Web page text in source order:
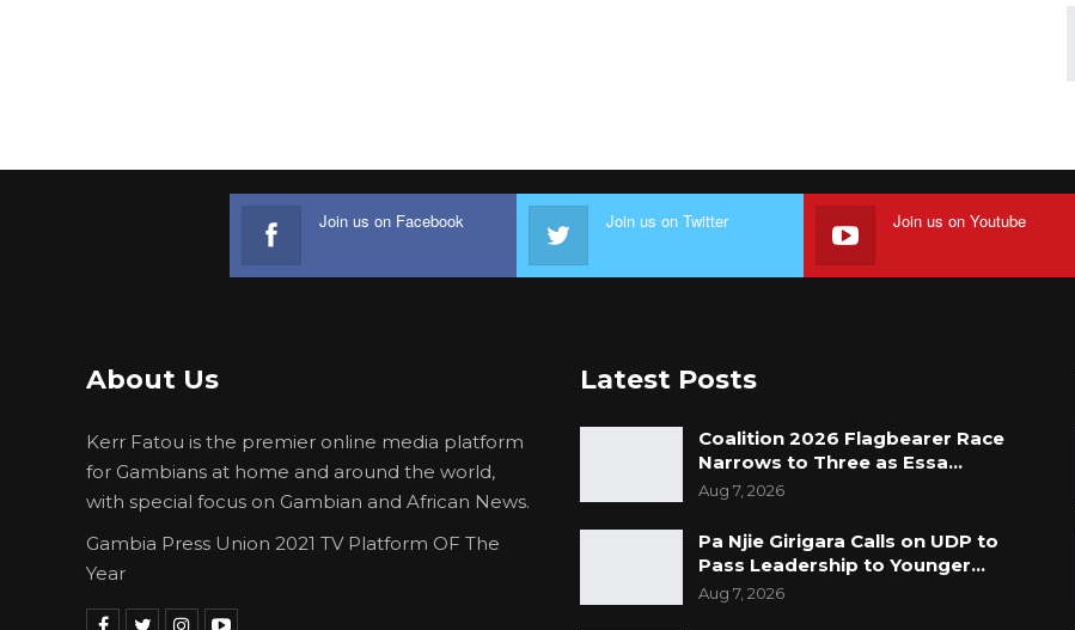
Join us on Facebook Join us on Twitter Join us on Youtube
About Us
Kerr Fatou is the premier online media platform
for Gambians at home and around the world,
with special focus on Gambian and African News.
Gambia Press Union 2021 TV Platform OF The
Year
Latest Posts
Coalition 2026 Flagbearer Race
Narrows to Three as Essa…
Aug 7, 2026
Pa Njie Girigara Calls on UDP to
Pass Leadership to Younger…
Aug 7, 2026